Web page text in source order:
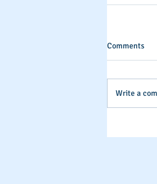
Comments
Write a